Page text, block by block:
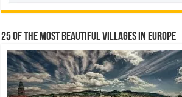
25 Of The Most Beautiful Villages In Europe